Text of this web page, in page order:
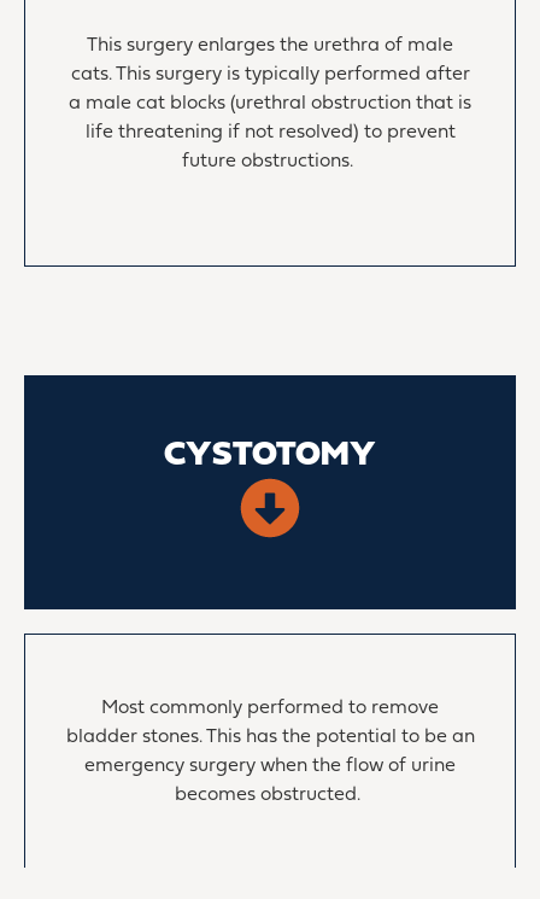
This surgery enlarges the urethra of male
cats. This surgery is typically performed after
a male cat blocks (urethral obstruction that is
life threatening if not resolved) to prevent
future obstructions.
CYSTOTOMY
Most commonly performed to remove
bladder stones. This has the potential to be an
emergency surgery when the flow of urine
becomes obstructed.